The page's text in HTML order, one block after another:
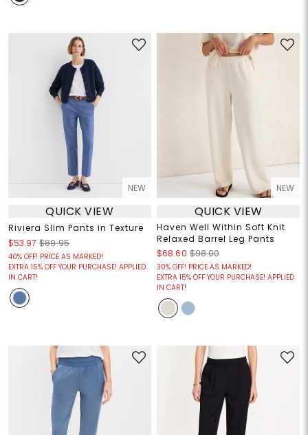
NEW
QUICK VIEW
Riviera Slim Pants in Texture
$53.97 $89.95
40% OFF! PRICE AS MARKED!
EXTRA 15% OFF YOUR PURCHASE! APPLIED
IN CART!
NEW
QUICK VIEW
Haven Well Within Soft Knit
Relaxed Barrel Leg Pants
$68.60 $98.00
30% OFF! PRICE AS MARKED!
EXTRA 15% OFF YOUR PURCHASE! APPLIED
IN CART!